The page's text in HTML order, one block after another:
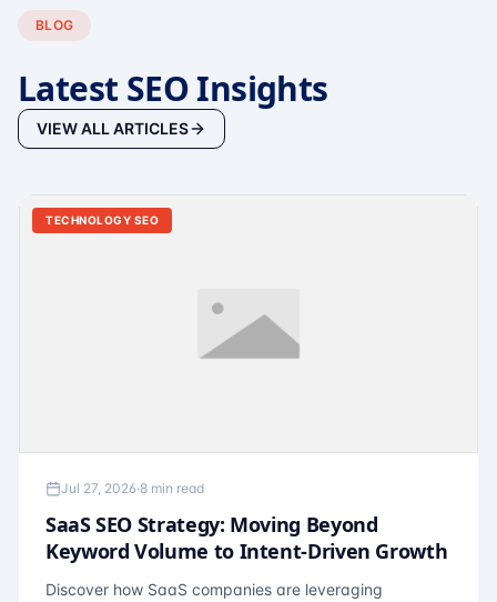
BLOG
Latest SEO Insights
VIEW ALL ARTICLES
TECHNOLOGY SEO
Jul 27, 2026·8 min read
SaaS SEO Strategy: Moving Beyond
Keyword Volume to Intent-Driven Growth
Discover how SaaS companies are leveraging